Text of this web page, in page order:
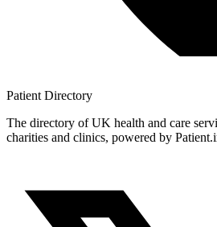
Patient Directory
The directory of UK health and care
charities and clinics, powered by